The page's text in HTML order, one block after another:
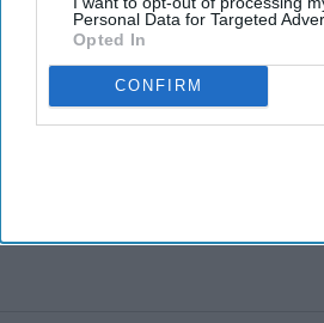
Personal Data for Targeted
Opted In
CONFIRM